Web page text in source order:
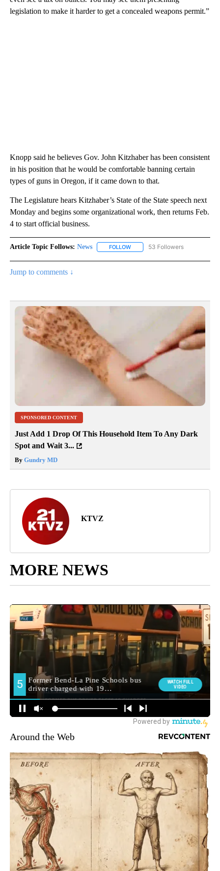
legislation to make it harder to get a concealed weapons permit.”
Knopp said he believes Gov. John Kitzhaber has been consistent
in his position that he would be comfortable banning certain
types of guns in Oregon, if it came down to that.
The Legislature hears Kitzhaber’s State of the State speech next
Monday and begins some organizational work, then returns Feb.
4 to start official business.
Article Topic Follows: News FOLLOW FOLLOW "NEWS" TO RECEIVE
53 Followers
Jump to comments ↓
SPONSORED CONTENT
Just Add 1 Drop Of This Household Item To Any Dark
Spot and Wait 3...
By Gundry MD
KTVZ
MORE NEWS
Around the Web